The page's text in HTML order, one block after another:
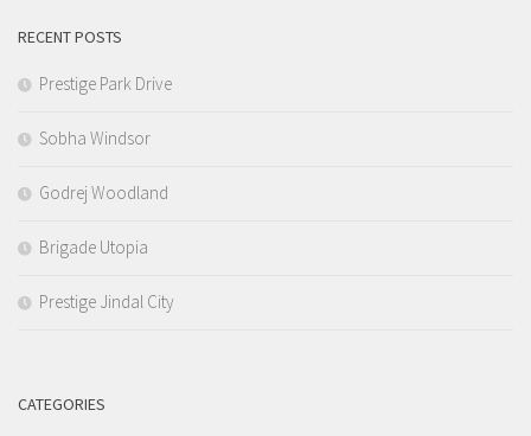
RECENT POSTS
Prestige Park Drive
Sobha Windsor
Godrej Woodland
Brigade Utopia
Prestige Jindal City
CATEGORIES